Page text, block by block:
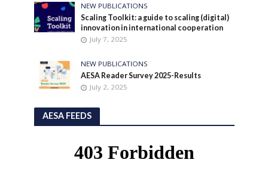
NEW PUBLICATIONS
Scaling Toolkit: a guide to scaling (digital)
innovation in international cooperation
July 7, 2025
NEW PUBLICATIONS
AESA Reader Survey 2025-Results
July 2, 2025
AESA FEEDS